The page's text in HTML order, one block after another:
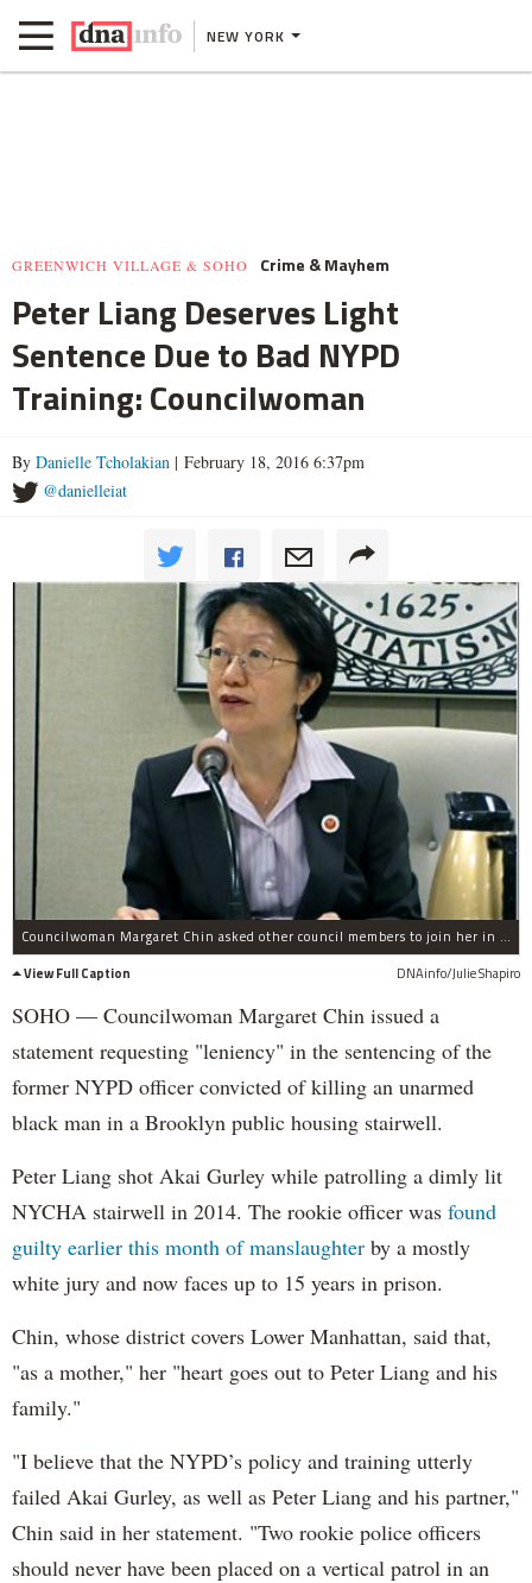
NEW YORK
GREENWICH VILLAGE & SOHO Crime & Mayhem
Peter Liang Deserves Light
Sentence Due to Bad NYPD
Training: Councilwoman
By Danielle Tcholakian | February 18, 2016 6:37pm
@danielleiat
Councilwoman Margaret Chin asked other council members to join her in requesting leniency in the sentencing of Akai Gurley.
View Full Caption
DNAinfo/Julie Shapiro
SOHO — Councilwoman Margaret Chin issued a
statement requesting "leniency" in the sentencing of the
former NYPD officer convicted of killing an unarmed
black man in a Brooklyn public housing stairwell.
Peter Liang shot Akai Gurley while patrolling a dimly lit
NYCHA stairwell in 2014. The rookie officer was found
guilty earlier this month of manslaughter by a mostly
white jury and now faces up to 15 years in prison.
Chin, whose district covers Lower Manhattan, said that,
"as a mother," her "heart goes out to Peter Liang and his
family."
"I believe that the NYPD’s policy and training utterly
failed Akai Gurley, as well as Peter Liang and his partner,"
Chin said in her statement. "Two rookie police officers
should never have been placed on a vertical patrol in an